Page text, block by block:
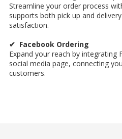
Streamline your order process
supports both pick up and
satisfaction.
✔ Facebook Ordering
Expand your reach by
social media page, connecting
customers.